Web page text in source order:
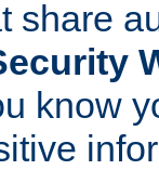
share
know